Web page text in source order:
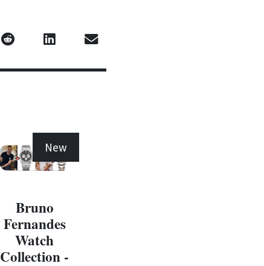
New
Bruno
Fernandes
Watch
Collection -